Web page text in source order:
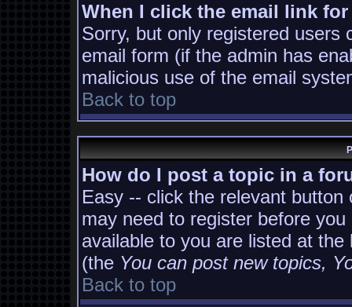
When I click the email link
Sorry, but only registered users
email form (if the admin has
malicious use of the email
Back to top
How do I post a topic in a
Easy -- click the relevant
may need to register before
available to you are listed at
(the You can post new topics,
Back to top